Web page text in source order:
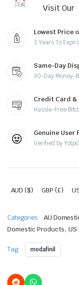
Visit Our
Lowest Price
3 Years To
Same-Day
30-Day Money-
Credit Card &
Hassle-Free
Genuine User
Verified by
AUD ($) GBP (£)
Categories: AU
Domestic Products,
Tag: modafinil